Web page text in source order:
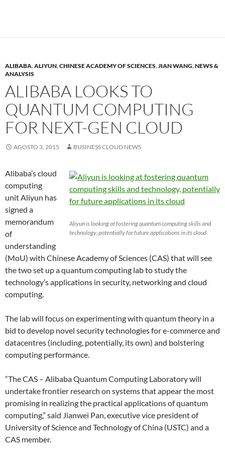
ALIBABA,ALIYUN,CHINESE ACADEMY OF SCIENCES,JIAN WANG,NEWS &
ANALYSIS
ALIBABA LOOKS TO
QUANTUM COMPUTING
FOR NEXT-GEN CLOUD
AGOSTO 3, 2015 BUSINESS CLOUD NEWS
Aliyun is looking at fostering quantum computing skills and
technology, potentially for future applications in its cloud
Alibaba’s cloud
computing
unit Aliyun has
signed a
memorandum
of
understanding
(MoU) with Chinese Academy of Sciences (CAS) that will see
the two set up a quantum computing lab to study the
technology’s applications in security, networking and cloud
computing.
The lab will focus on experimenting with quantum theory in a
bid to develop novel security technologies for e-commerce and
datacentres (including, potentially, its own) and bolstering
computing performance.
“The CAS – Alibaba Quantum Computing Laboratory will
undertake frontier research on systems that appear the most
promising in realizing the practical applications of quantum
computing,” said Jianwei Pan, executive vice president of
University of Science and Technology of China (USTC) and a
CAS member.